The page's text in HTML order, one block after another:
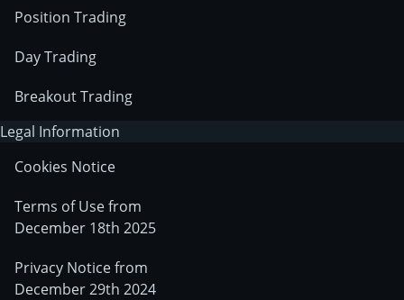
Position Trading
Day Trading
Breakout Trading
Legal Information
Cookies Notice
Terms of Use from
December 18th 2025
Privacy Notice from
December 29th 2024